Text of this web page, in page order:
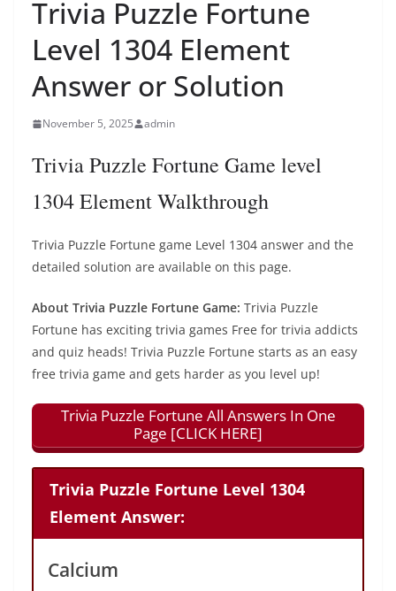
Trivia Puzzle Fortune
Level 1304 Element
Answer or Solution
November 5, 2025 admin
Trivia Puzzle Fortune Game level
1304 Element Walkthrough
Trivia Puzzle Fortune game Level 1304 answer and the
detailed solution are available on this page.
About Trivia Puzzle Fortune Game: Trivia Puzzle
Fortune has exciting trivia games Free for trivia addicts
and quiz heads! Trivia Puzzle Fortune starts as an easy
free trivia game and gets harder as you level up!
Trivia Puzzle Fortune All Answers In One
Page [CLICK HERE]
Trivia Puzzle Fortune Level 1304
Element Answer:
Calcium